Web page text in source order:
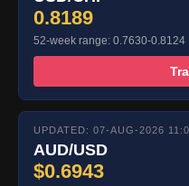
0.8189
52-week range: 0.7630-0.8124
UPDATED: 07-AUG-2026
AUD/USD
$0.6943